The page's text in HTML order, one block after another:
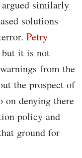
similarly
solutions
Petry
but it is not
from the
the prospect of
on denying there
policy and
ground for